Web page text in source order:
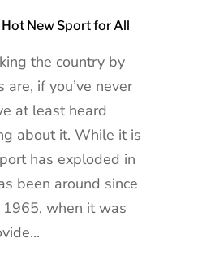
New Sport for All
the country by
are, if you’ve never
at least heard
about it. While it is
has exploded in
been around since
when it was